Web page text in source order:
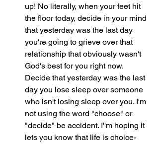
up! No literally, when your feet hit
the floor today, decide in your mind
that yesterday was the last day
you're going to grieve over that
relationship that obviously wasn't
God's best for you right now.
Decide that yesterday was the last
day you lose sleep over someone
who isn't losing sleep over you. I'm
not using the word "choose" or
"decide" be accident. I''m hoping it
lets you know that life is choice-